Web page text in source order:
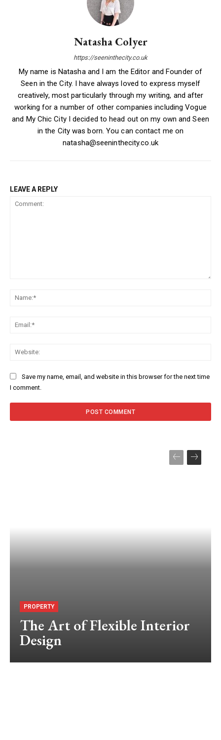
Natasha Colyer
https://seeninthecity.co.uk
My name is Natasha and I am the Editor and Founder of
Seen in the City. I have always loved to express myself
creatively, most particularly through my writing, and after
working for a number of other companies including Vogue
and My Chic City I decided to head out on my own and Seen
in the City was born. You can contact me on
natasha@seeninthecity.co.uk
LEAVE A REPLY
Save my name, email, and website in this browser for the next time
I comment.
PROPERTY
The Art of Flexible Interior
Design